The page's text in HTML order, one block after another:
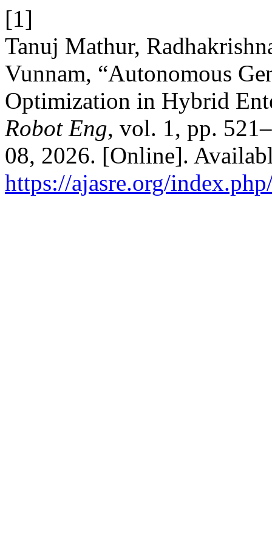
[1]
Tanuj Mathur,
Vunnam, “Autonomous
Optimization in Hybrid
Robot Eng, vol. 1, pp.
08, 2026. [Online].
https://ajasre.org/